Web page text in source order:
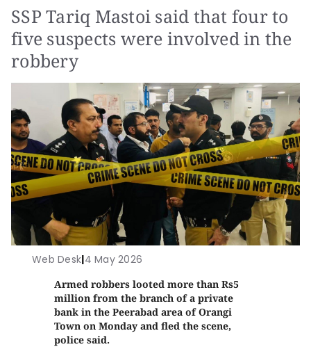
SSP Tariq Mastoi said that four to
five suspects were involved in the
robbery
Web Desk|4 May 2026
Armed robbers looted more than Rs5
million from the branch of a private
bank in the Peerabad area of Orangi
Town on Monday and fled the scene,
police said.